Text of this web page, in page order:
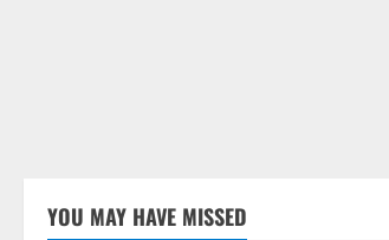
YOU MAY HAVE MISSED